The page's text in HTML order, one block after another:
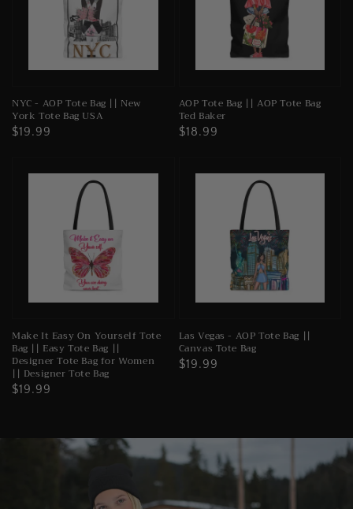
NYC - AOP Tote Bag || New
York Tote Bag USA
Regular
$19.99
AOP Tote Bag || AOP Tote Bag
Ted Baker
Regular
$18.99
Make It Easy On Yourself Tote
Bag || Easy Tote Bag ||
Designer Tote Bag for Women
|| Designer Tote Bag
Regular
$19.99
Las Vegas - AOP Tote Bag ||
Canvas Tote Bag
Regular
$19.99